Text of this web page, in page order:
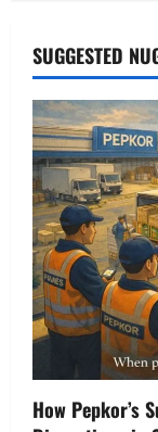
a
v
i
g
a
t
i
o
SUGGESTED
How Pepkor’s